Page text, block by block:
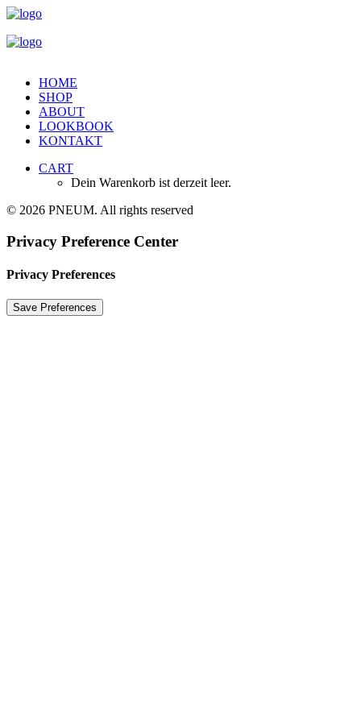
HOME
SHOP
ABOUT
LOOKBOOK
KONTAKT
CART
Dein Warenkorb ist derzeit leer.
© 2026 PNEUM. All rights reserved
Privacy Preference Center
Privacy Preferences